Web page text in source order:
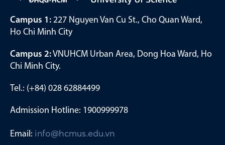
Campus 1: 227 Nguyen Van Cu St., Cho Quan Ward,
Ho Chi Minh City
Campus 2:VNUHCM Urban Area, Dong Hoa Ward, Ho
Chi Minh City.
Tel.: (+84) 028 62884499
Admission Hotline: 1900999978
Email: info@hcmus.edu.vn